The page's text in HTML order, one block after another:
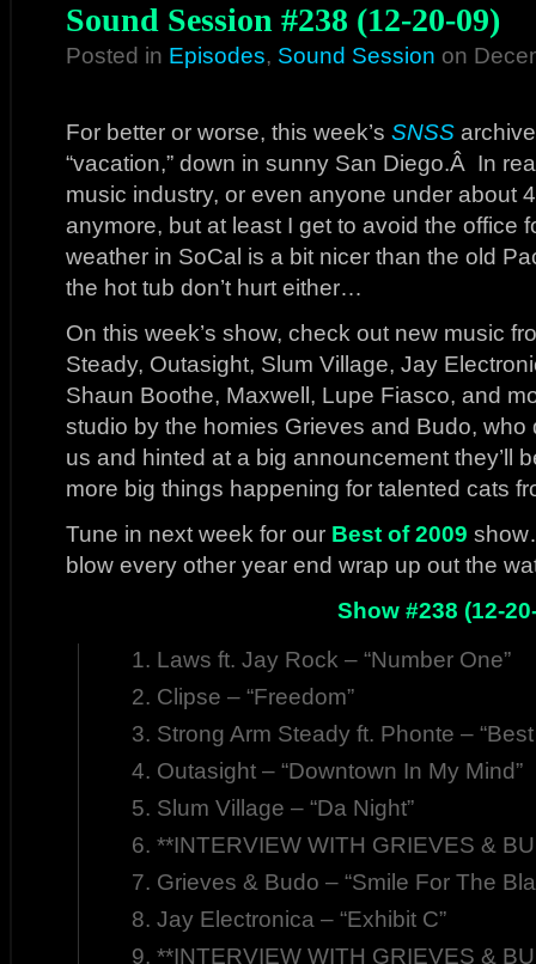
Sound Session #238 (12-20-09)
Posted in Episodes, Sound Session on
For better or worse, this week’s SNSS
“vacation,” down in sunny San Diego.Â In
music industry, or even anyone under about
anymore, but at least I get to avoid the office
weather in SoCal is a bit nicer than the old
the hot tub don’t hurt either…
On this week’s show, check out new music
Steady, Outasight, Slum Village, Jay
Shaun Boothe, Maxwell, Lupe Fiasco, and
studio by the homies Grieves and Budo,
us and hinted at a big announcement they’ll
more big things happening for talented cats
Tune in next week for our Best of 2009
blow every other year end wrap up out the
Show #238 (12-
Laws ft. Jay Rock – “Number One”
Clipse – “Freedom”
Strong Arm Steady ft. Phonte –
Outasight – “Downtown In My Mind”
Slum Village – “Da Night”
**INTERVIEW WITH GRIEVES &
Grieves & Budo – “Smile For The
Jay Electronica – “Exhibit C”
**INTERVIEW WITH GRIEVES &